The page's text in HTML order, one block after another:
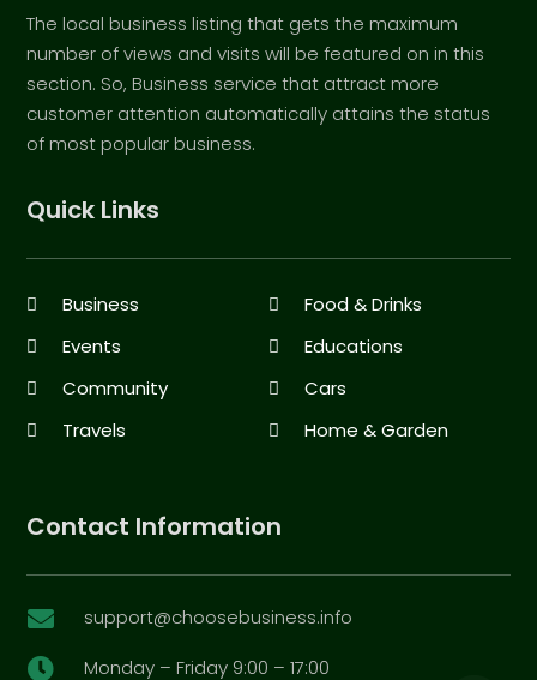
The local business listing that gets the maximum
number of views and visits will be featured on in this
section. So, Business service that attract more
customer attention automatically attains the status
of most popular business.
Quick Links
Business
Food & Drinks
Events
Educations
Community
Cars
Travels
Home & Garden
Contact Information
 support@choosebusiness.info
 Monday – Friday 9:00 – 17:00